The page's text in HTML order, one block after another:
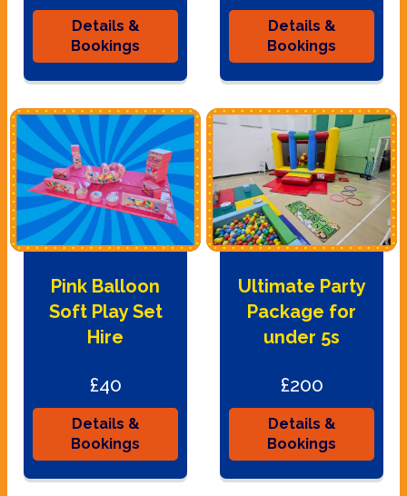
Details &
Bookings
Details &
Bookings
Pink Balloon
Soft Play Set
Hire
£40
Details &
Bookings
Ultimate Party
Package for
under 5s
£200
Details &
Bookings